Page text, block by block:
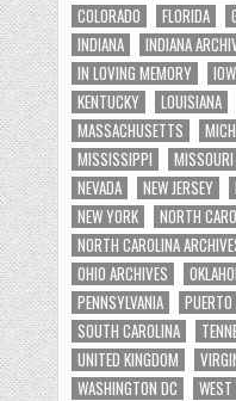
COLORADO
FLORIDA
INDIANA
INDIANA
IN LOVING MEMORY
KENTUCKY
LOUISIANA
MASSACHUSETTS
MISSISSIPPI
MISSOURI
NEVADA
NEW JERSEY
NEW YORK
NORTH
NORTH CAROLINA
OHIO ARCHIVES
PENNSYLVANIA
SOUTH CAROLINA
UNITED KINGDOM
WASHINGTON DC